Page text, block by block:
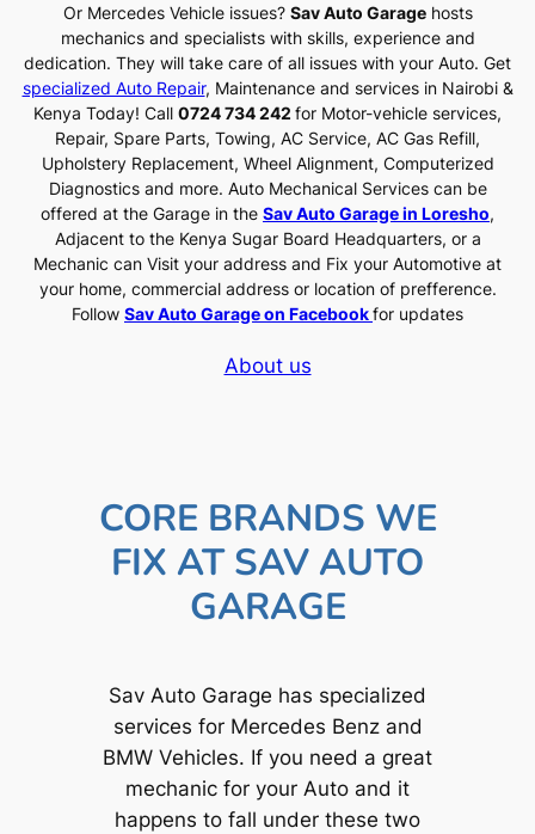
Or Mercedes Vehicle issues? Sav Auto Garagehosts
mechanics and specialists with skills, experience and
dedication. They will take care of all issues with your Auto. Get
specialized Auto Repair, Maintenance and services in Nairobi &
Kenya Today! Call 0724 734 242 for Motor-vehicle services,
Repair, Spare Parts, Towing, AC Service, AC Gas Refill,
Upholstery Replacement, Wheel Alignment, Computerized
Diagnostics and more. Auto Mechanical Services can be
offered at the Garage in the Sav Auto Garage in Loresho,
Adjacent to the Kenya Sugar Board Headquarters, or a
Mechanic can Visit your address and Fix your Automotive at
your home, commercial address or location of prefference.
Follow Sav Auto Garage on Facebookfor updates
About us
CORE BRANDS WE
FIX AT SAV AUTO
GARAGE
Sav Auto Garage has specialized
services for Mercedes Benz and
BMW Vehicles. If you need a great
mechanic for your Auto and it
happens to fall under these two